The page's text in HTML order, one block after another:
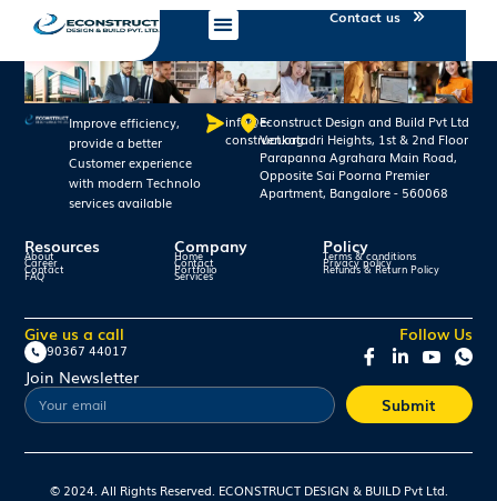
Contact us
Improve efficiency,
provide a better
Customer experience
with modern Technolo
services available
info@e-
construct.org
Econstruct Design and Build Pvt Ltd
Venkatadri Heights, 1st & 2nd Floor
Parapanna Agrahara Main Road,
Opposite Sai Poorna Premier
Apartment, Bangalore - 560068
Resources
About
Career
Contact
FAQ
Company
Home
Contact
Portfolio
Services
Policy
Terms & conditions
Privacy policy
Refunds & Return Policy
Give us a call
90367 44017
Follow Us
Join Newsletter
Submit
© 2024. All Rights Reserved. ECONSTRUCT DESIGN & BUILD Pvt Ltd.